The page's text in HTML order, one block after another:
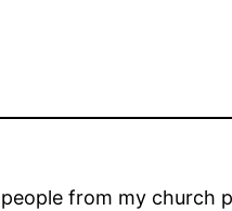
from my church